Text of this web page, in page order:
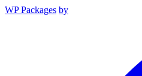
WP Packages by